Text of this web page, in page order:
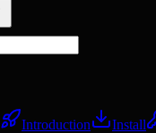
Introduction Install